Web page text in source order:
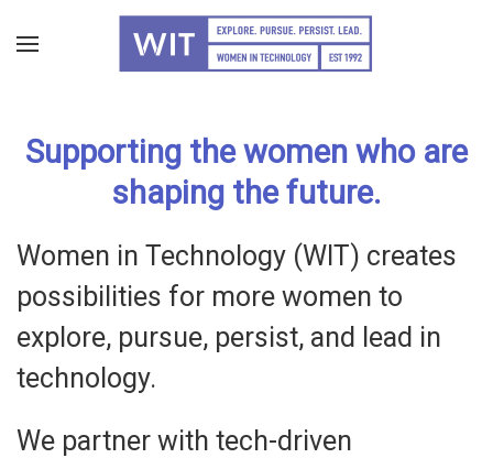
content
Supporting the women who are
shaping the future.
Women in Technology (WIT) creates
possibilities for more women to
explore, pursue, persist, and lead in
technology.
We partner with tech-driven